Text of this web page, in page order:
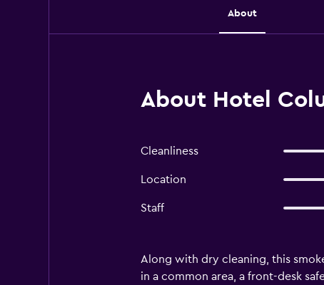
About
About Hotel
Cleanliness
Location
Staff
Along with dry cleaning, this
in a common area, a front-desk